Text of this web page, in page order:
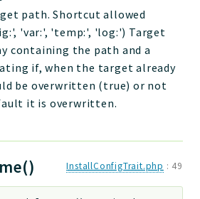
path. Shortcut allowed
'var:', 'temp:', 'log:') Target
containing the path and a
if, when the target already
be overwritten (true) or not
it is overwritten.
InstallConfigTrait.php : 49